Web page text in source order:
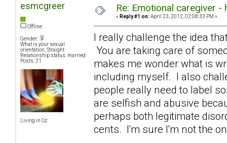
esmcgreer
Offline
Gender:
What is your sexual
orientation: Straight
Relationship status: married
Posts: 21
Living in Oz
Re: Emotional caregiver -
« Reply #1 on: April 23, 2012, 02:08:33 PM »
I really challenge the idea
You are taking care of
makes me wonder what is
including myself. I also
people really need to label
are selfish and abusive
perhaps both legitimate
cents. I'm sure I'm not the